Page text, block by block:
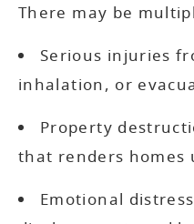
There may be
Serious injuries
inhalation, or
Property
that renders homes
Emotional